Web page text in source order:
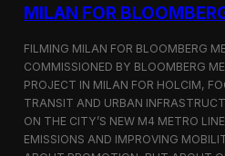
n
a
p
o
r
e
i
MILAN FOR
FILMING MILAN FOR BLOOMBERG
COMMISSIONED BY BLOOMBERG
PROJECT IN MILAN FOR HOLCIM,
TRANSIT AND URBAN
ON THE CITY’S NEW M4 METRO
EMISSIONS AND IMPROVING